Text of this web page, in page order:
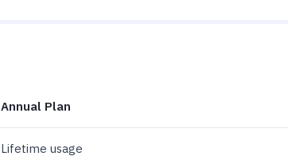
Annual Plan
Lifetime usage